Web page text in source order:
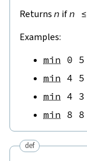
Returns n ifn ≤
Examples:
min 0 5
min 4 5
min 4 3
min 8 8
def